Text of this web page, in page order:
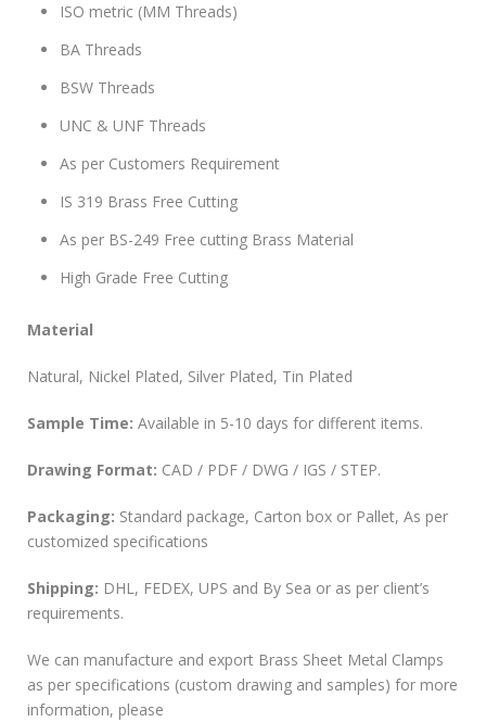
ISO metric (MM Threads)
BA Threads
BSW Threads
UNC & UNF Threads
As per Customers Requirement
IS 319 Brass Free Cutting
As per BS-249 Free cutting Brass Material
High Grade Free Cutting
Material
Natural, Nickel Plated, Silver Plated, Tin Plated
Sample Time: Available in 5-10 days for different items.
Drawing Format: CAD / PDF / DWG / IGS / STEP.
Packaging: Standard package, Carton box or Pallet, As per
customized specifications
Shipping: DHL, FEDEX, UPS and By Sea or as per client’s
requirements.
We can manufacture and export Brass Sheet Metal Clamps
as per specifications (custom drawing and samples) for more
information, please